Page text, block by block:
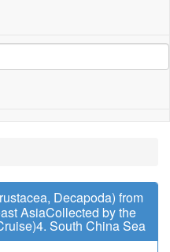
Decapoda) from
AsiaCollected by the
South China Sea